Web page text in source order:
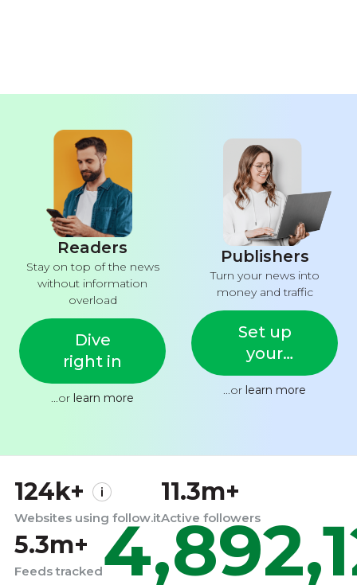
Readers
Stay on top of the news
without information
overload
Dive
right in
...or learn more
Publishers
Turn your news into
money and traffic
Set up
your
feed
...or learn more
124k+
Websites using follow.it
11.3m+
Active followers
5.3m+
Feeds tracked